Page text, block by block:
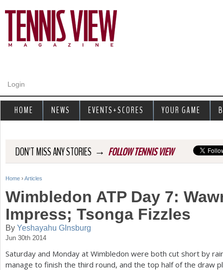
Login
DON'T MISS ANY STORIES → FOLLOW TENNIS VIEW
Y
u
a
r
Home › Articles
Wimbledon ATP Day 7:
Impress; Tsonga Fizzles
By Yeshayahu GInsburg
Jun 30th 2014
Saturday and Monday at Wimbledon were both cut short by
manage to finish the third round, and the top half of the draw
HOME NEWS EVENTS+SCORES YOUR GAME